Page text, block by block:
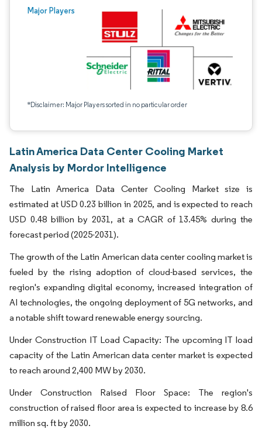
Major Players
*Disclaimer: Major Players sorted in no particular order
Latin America Data Center Cooling Market
Analysis by Mordor Intelligence
The Latin America Data Center Cooling Market size is
estimated at USD 0.23 billion in 2025, and is expected to reach
USD 0.48 billion by 2031, at a CAGR of 13.45% during the
forecast period (2025-2031).
The growth of the Latin American data center cooling market is
fueled by the rising adoption of cloud-based services, the
region's expanding digital economy, increased integration of
AI technologies, the ongoing deployment of 5G networks, and
a notable shift toward renewable energy sourcing.
Under Construction IT Load Capacity: The upcoming IT load
capacity of the Latin American data center market is expected
to reach around 2,400 MW by 2030.
Under Construction Raised Floor Space: The region's
construction of raised floor area is expected to increase by 8.6
million sq. ft by 2030.